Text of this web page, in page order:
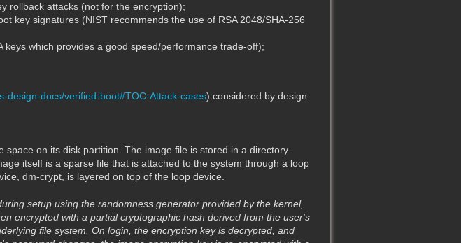
rollback attacks (not for the encryption);
key signatures (NIST recommends the use of RSA 2048/SHA-256
which provides a good speed/performance trade-off);
design-docs/verified-boot#TOC-Attack-cases) considered by design.
on its disk partition. The image file is stored in a directory
itself is a sparse file that is attached to the system through a loop
dm-crypt, is layered on top of the loop device.
setup using the randomness generator provided by the kernel,
encrypted with a partial cryptographic hash derived from the user's
file system. On login, the encryption key is decrypted, and